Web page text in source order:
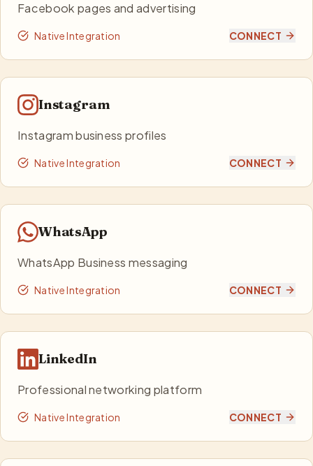
Facebook pages and advertising
Native Integration CONNECT
Instagram
Instagram business profiles
Native Integration CONNECT
WhatsApp
WhatsApp Business messaging
Native Integration CONNECT
LinkedIn
Professional networking platform
Native Integration CONNECT